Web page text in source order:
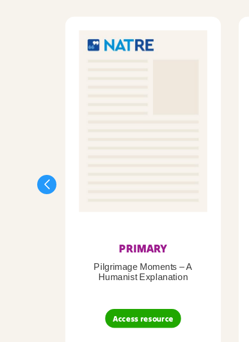
PRIMARY
Pilgrimage Moments – A
Humanist Explanation
Access resource